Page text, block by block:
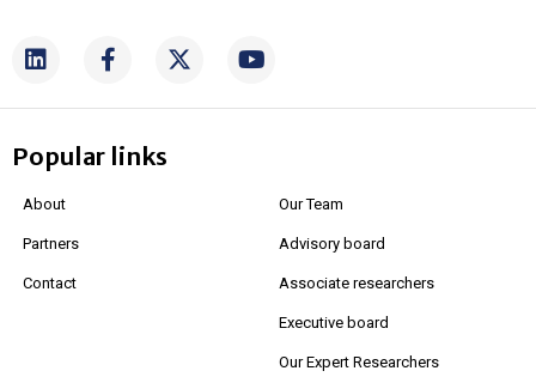
Popular links
About
Partners
Contact
Our Team
Advisory board
Associate researchers
Executive board
Our Expert Researchers